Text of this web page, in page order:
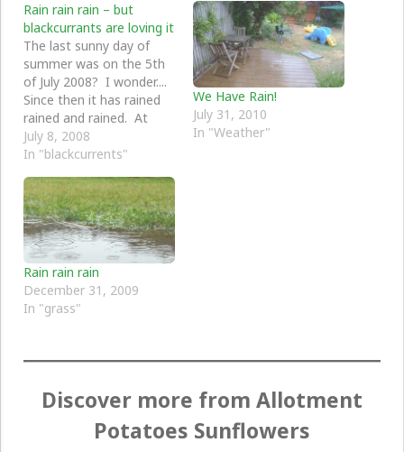
Rain rain rain – but
blackcurrants are loving it
The last sunny day of
summer was on the 5th
of July 2008? I wonder....
Since then it has rained
rained and rained. At
least the blackburrants
are liking it.
July 8, 2008
In "blackcurrents"
We Have Rain!
July 31, 2010
In "Weather"
Rain rain rain
December 31, 2009
In "grass"
Discover more from Allotment
Potatoes Sunflowers